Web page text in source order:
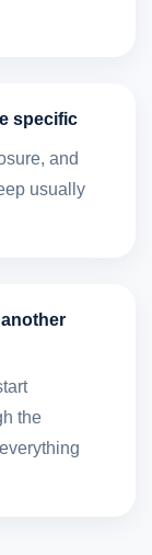
specific
and
usually
the